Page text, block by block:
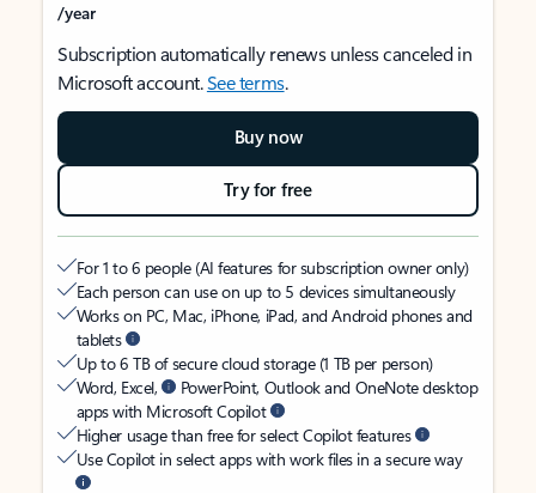
/year
Subscription automatically renews unless canceled in
Microsoft account.See terms.
Buy now
Try for free
For 1 to 6 people (AI features for subscription owner only)
Each person can use on up to 5 devices simultaneously
Works on PC, Mac, iPhone, iPad, and Android phones and
tablets
Up to 6 TB of secure cloud storage (1 TB per person)
Word, Excel,
PowerPoint, Outlook and OneNote desktop
apps with Microsoft Copilot
Higher usage than free for select Copilot features
Use Copilot in select apps with work files in a secure way